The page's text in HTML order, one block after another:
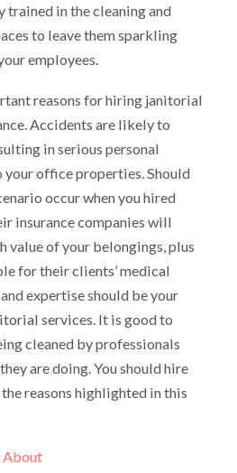
trained in the cleaning and
to leave them sparkling
employees.
reasons for hiring janitorial
Accidents are likely to
in serious personal
your office properties. Should
occur when you hired
insurance companies will
value of your belongings, plus
for their clients’ medical
expertise should be your
services. It is good to
cleaned by professionals
are doing. You should hire
reasons highlighted in this
About